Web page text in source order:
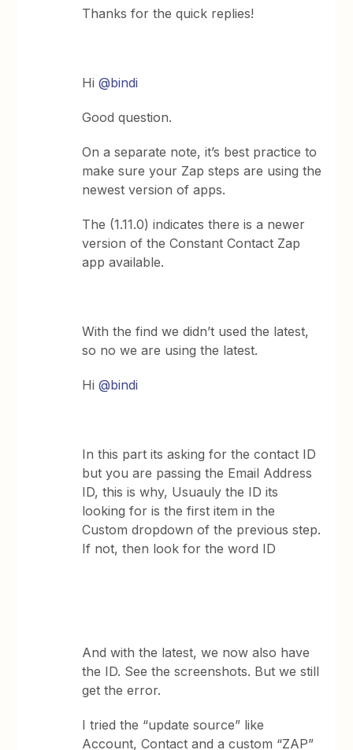
Thanks for the quick replies!
Hi@bindi
Good question.
On a separate note, it’s best practice to
make sure your Zap steps are using the
newest version of apps.
The (1.11.0) indicates there is a newer
version of the Constant Contact Zap
app available.
With the find we didn’t used the latest,
so no we are using the latest.
Hi@bindi
In this part its asking for the contact ID
but you are passing the Email Address
ID, this is why, Usuauly the ID its
looking for is the first item in the
Custom dropdown of the previous step.
If not, then look for the word ID
And with the latest, we now also have
the ID. See the screenshots. But we still
get the error.
I tried the “update source” like
Account, Contact and a custom “ZAP”